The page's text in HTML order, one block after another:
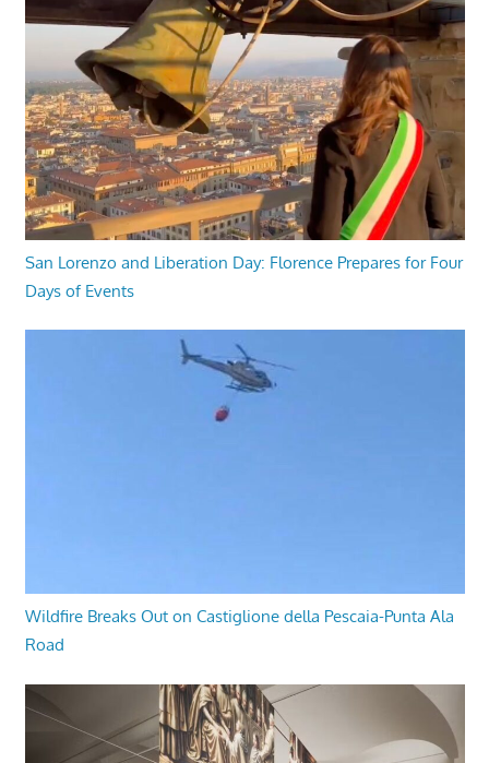
San Lorenzo and Liberation Day: Florence Prepares for Four
Days of Events
Wildfire Breaks Out on Castiglione della Pescaia-Punta Ala
Road